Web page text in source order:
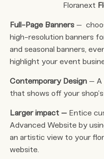
Floranext
Full-Page Banners –
high-resolution banners
and seasonal banners,
highlight your event
Contemporary Design – A
that shows off your
Larger impact – Entice
Advanced Website by
an artistic view to your
website.